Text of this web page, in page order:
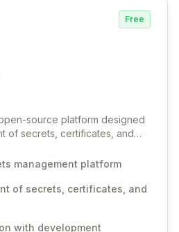
Free
source platform designed
of secrets, certificates, and
your development
and automated injection of
your team with robust
management platform
of secrets, certificates, and
with development